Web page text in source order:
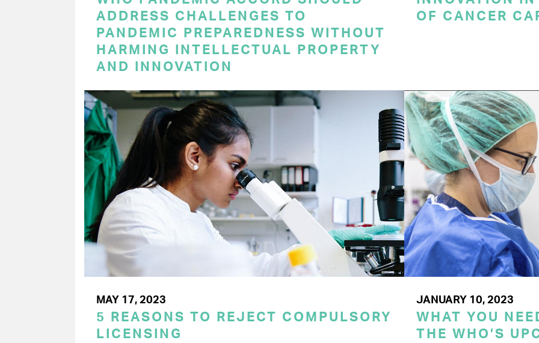
ADDRESS CHALLENGES TO
PANDEMIC PREPAREDNESS WITHOUT
HARMING INTELLECTUAL PROPERTY
AND INNOVATION
OF CANCER
MAY 17, 2023
5 REASONS TO REJECT COMPULSORY
LICENSING
JANUARY 10, 2023
WHAT YOU
THE WHO’S